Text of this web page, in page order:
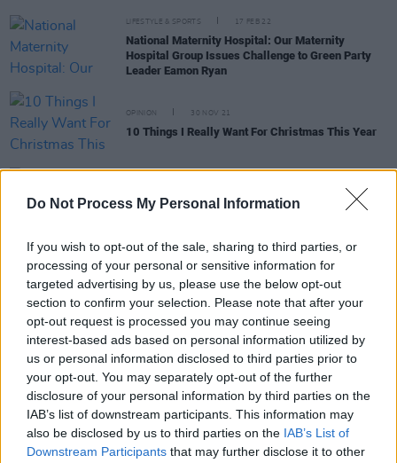
Do Not Process My Personal Information
If you wish to opt-out of the sale, sharing to third parties, or
processing of your personal or sensitive information for
targeted advertising by us, please use the below opt-out
section to confirm your selection. Please note that after your
opt-out request is processed you may continue seeing
interest-based ads based on personal information utilized by
us or personal information disclosed to third parties prior to
your opt-out. You may separately opt-out of the further
disclosure of your personal information by third parties on the
IAB’s list of downstream participants. This information may
also be disclosed by us to third parties on the IAB’s List of
Downstream Participants that may further disclose it to other
LIFESTYLE & SPORTS 17 FEB 22
National Maternity Hospital: Our Maternity
Hospital Group Issues Challenge to Green Party
Leader Eamon Ryan
OPINION 30 NOV 21
10 Things I Really Want For Christmas This Year
Vigil to remember Savita Halappanavar to take
place tonight
OPINION
Vigil at Dáil on Thursday to Remember Savita
Halappanavar and Oppose New 'Smoke and
Mirrors' Deal on Ownership of National Maternity
Hospital
Sex Abuse In Belvedere College And How It
Relates To The National Maternity Hospital